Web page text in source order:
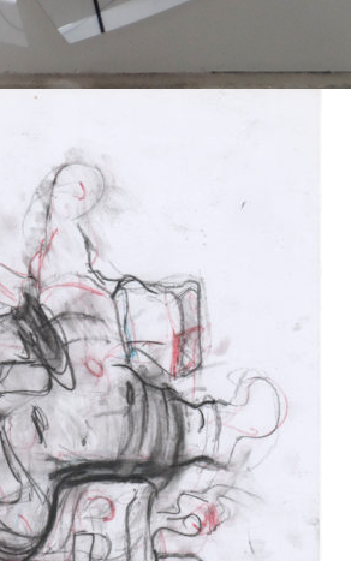
Drawing 2017